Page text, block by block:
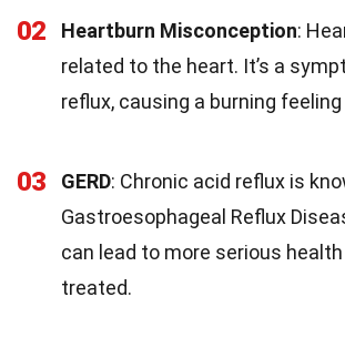
02 Heartburn Misconception:
related to the heart. It’s a
reflux, causing a burning
03 GERD: Chronic acid reflux is
Gastroesophageal Reflux
can lead to more serious
treated.